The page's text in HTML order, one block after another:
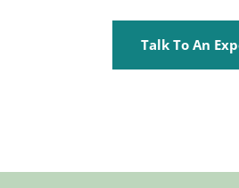
Talk To An